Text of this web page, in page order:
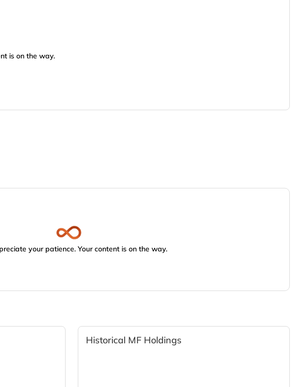
is on the way.
your patience. Your content is on the way.
Historical MF Holdings